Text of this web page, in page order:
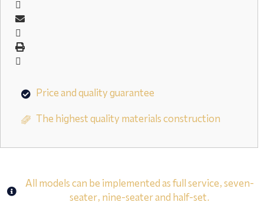
Price and quality guarantee
The highest quality materials construction
All models can be implemented as full service, seven-
seater, nine-seater and half-set.